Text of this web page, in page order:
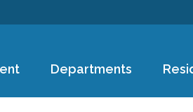
main
Departments